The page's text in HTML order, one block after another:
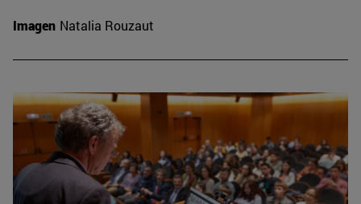
Imagen Natalia Rouzaut